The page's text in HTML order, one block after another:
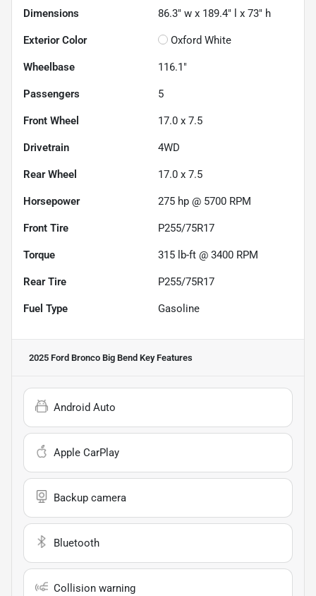
Dimensions 86.3" w x 189.4" l x 73" h
Exterior Color Oxford White
Wheelbase 116.1"
Passengers 5
Front Wheel 17.0 x 7.5
Drivetrain 4WD
Rear Wheel 17.0 x 7.5
Horsepower 275 hp @ 5700 RPM
Front Tire P255/75R17
Torque 315 lb-ft @ 3400 RPM
Rear Tire P255/75R17
Fuel Type Gasoline
2025 Ford Bronco Big Bend Key Features
Android Auto
Apple CarPlay
Backup camera
Bluetooth
Collision warning